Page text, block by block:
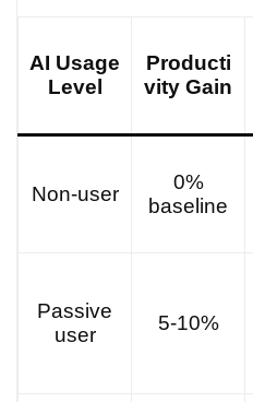
AI Usage
Level
Producti
vity Gain
Non-user
0%
baseline
Passive
user
5-10%